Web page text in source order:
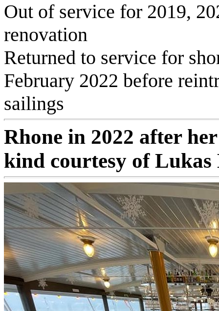
Out of service for 2019,
renovation
Returned to service for
February 2022 before
sailings
Rhone in 2022 after
kind courtesy of Lukas